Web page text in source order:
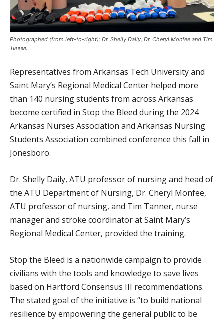
Photographed (from left-to-right): Dr. Shelly Daily, Dr. Cheryl Monfee and Tim
Tanner.
Representatives from Arkansas Tech University and
Saint Mary’s Regional Medical Center helped more
than 140 nursing students from across Arkansas
become certified in Stop the Bleed during the 2024
Arkansas Nurses Association and Arkansas Nursing
Students Association combined conference this fall in
Jonesboro.
Dr. Shelly Daily, ATU professor of nursing and head of
the ATU Department of Nursing, Dr. Cheryl Monfee,
ATU professor of nursing, and Tim Tanner, nurse
manager and stroke coordinator at Saint Mary’s
Regional Medical Center, provided the training.
Stop the Bleed is a nationwide campaign to provide
civilians with the tools and knowledge to save lives
based on Hartford Consensus III recommendations.
The stated goal of the initiative is “to build national
resilience by empowering the general public to be